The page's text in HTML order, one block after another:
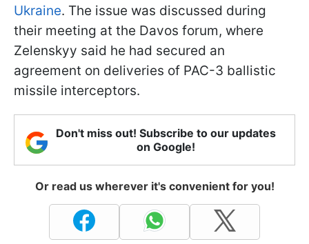
Ukraine. The issue was discussed during
their meeting at the Davos forum, where
Zelenskyy said he had secured an
agreement on deliveries of PAC-3 ballistic
missile interceptors.
Don't miss out! Subscribe to our updates
on Google!
Or read us wherever it's convenient for you!